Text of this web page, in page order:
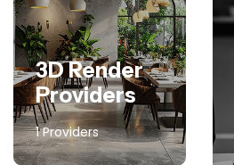
3D Render
Providers
1 Providers